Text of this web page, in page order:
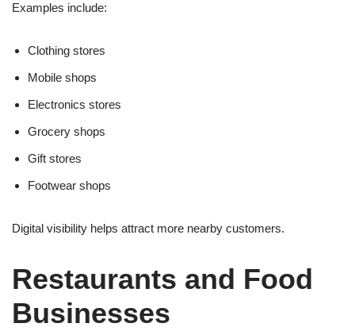
Examples include:
Clothing stores
Mobile shops
Electronics stores
Grocery shops
Gift stores
Footwear shops
Digital visibility helps attract more nearby customers.
Restaurants and Food
Businesses